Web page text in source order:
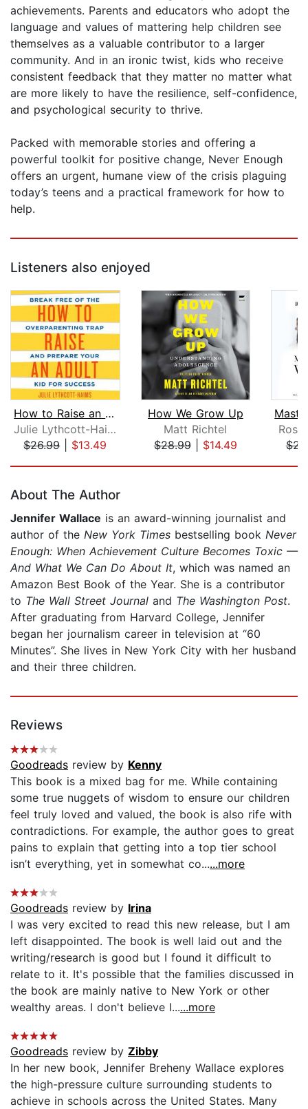
achievements. Parents and educators who adopt the
language and values of mattering help children see
themselves as a valuable contributor to a larger
community. And in an ironic twist, kids who receive
consistent feedback that they matter no matter what
are more likely to have the resilience, self-confidence,
and psychological security to thrive.
Packed with memorable stories and offering a
powerful toolkit for positive change, Never Enough
offers an urgent, humane view of the crisis plaguing
today’s teens and a practical framework for how to
help.
Listeners also enjoyed
How to Raise an Adult
Julie Lythcott-Haims
$26.99| $13.49
How We Grow Up
Matt Richtel
$28.99| $14.49
About The Author
Jennifer Wallace is an award-winning journalist and
author of the New York Times bestselling book Never
Enough: When Achievement Culture Becomes Toxic —
And What We Can Do About It, which was named an
Amazon Best Book of the Year. She is a contributor
to The Wall Street Journal and The Washington Post.
After graduating from Harvard College, Jennifer
began her journalism career in television at “60
Minutes”. She lives in New York City with her husband
and their three children.
Reviews
Goodreads review by Kenny
This book is a mixed bag for me. While containing
some true nuggets of wisdom to ensure our children
feel truly loved and valued, the book is also rife with
contradictions. For example, the author goes to great
pains to explain that getting into a top tier school
isn’t everything, yet in somewhat co......more
Goodreads review by Irina
I was very excited to read this new release, but I am
left disappointed. The book is well laid out and the
writing/research is good but I found it difficult to
relate to it. It's possible that the families discussed in
the book are mainly native to New York or other
wealthy areas. I don't believe I......more
Goodreads review by Zibby
In her new book, Jennifer Breheny Wallace explores
the high-pressure culture surrounding students to
achieve in schools across the United States. Many